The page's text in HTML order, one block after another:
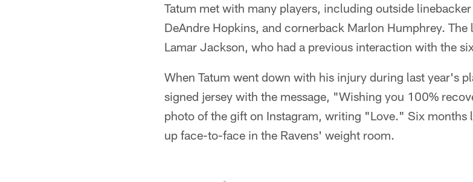
Tatum met with many players, including outside
DeAndre Hopkins, and cornerback Marlon Humphrey.
Lamar Jackson, who had a previous interaction with the
When Tatum went down with his injury during last year's
signed jersey with the message, "Wishing you 100%
photo of the gift on Instagram, writing "Love." Six months
up face-to-face in the Ravens' weight room.